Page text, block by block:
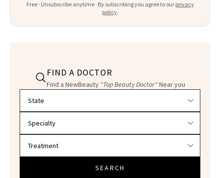
Free · Unsubscribe anytime · By subscribing you agree to our privacy
policy.
FIND A DOCTOR
Find a NewBeauty "Top Beauty Doctor"Near you
SEARCH